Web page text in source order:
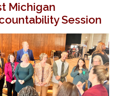
Michigan
Session